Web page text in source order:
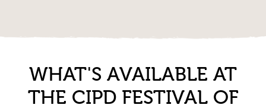
WHAT'S AVAILABLE AT
THE CIPD FESTIVAL OF